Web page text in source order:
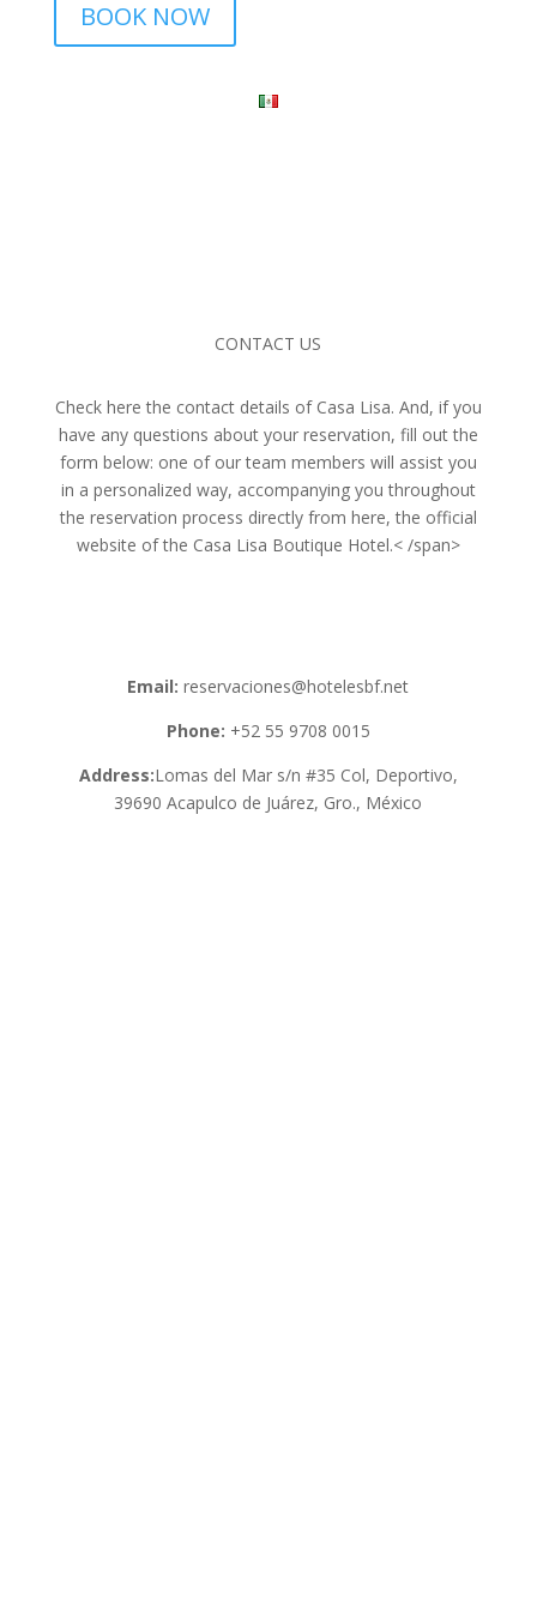
BOOK NOW
CONTACT US
Check here the contact details of Casa Lisa. And, if you
have any questions about your reservation, fill out the
form below: one of our team members will assist you
in a personalized way, accompanying you throughout
the reservation process directly from here, the official
website of the Casa Lisa Boutique Hotel.< /span>
Email: reservaciones@hotelesbf.net
Phone: +52 55 9708 0015
Address:Lomas del Mar s/n #35 Col, Deportivo,
39690 Acapulco de Juárez, Gro., México